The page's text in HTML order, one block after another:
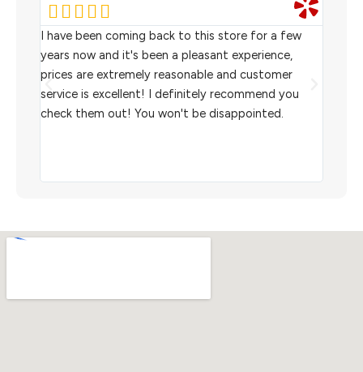
    
I have been coming back to this store for a few
years now and it's been a pleasant experience,
prices are extremely reasonable and customer
service is excellent! I definitely recommend you
check them out! You won't be disappointed.